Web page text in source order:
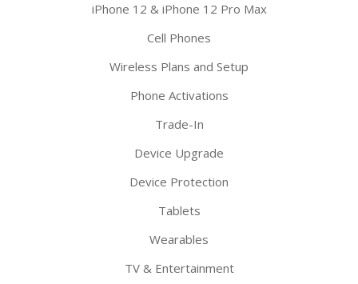
iPhone 12 & iPhone 12 Pro Max
Cell Phones
Wireless Plans and Setup
Phone Activations
Trade-In
Device Upgrade
Device Protection
Tablets
Wearables
TV & Entertainment